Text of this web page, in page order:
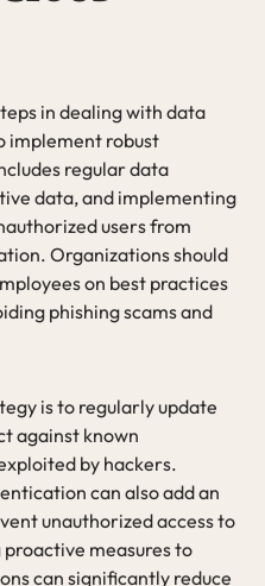
in dealing with data
implement robust
regular data
data, and implementing
users from
Organizations should
on best practices
phishing scams and
is to regularly update
against known
by hackers.
can also add an
unauthorized access to
measures to
can significantly reduce